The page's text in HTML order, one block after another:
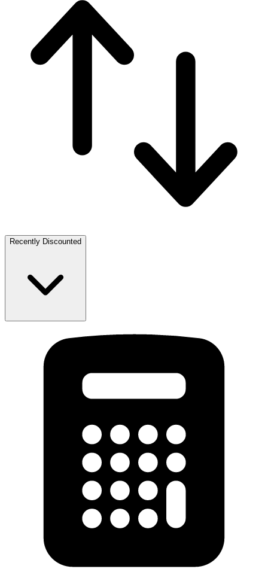
Recently Discounted